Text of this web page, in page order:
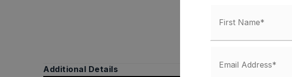
Additional Details